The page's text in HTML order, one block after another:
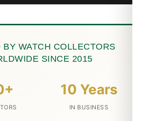
BY WATCH COLLECTORS
SINCE 2015
10 Years
IN BUSINESS